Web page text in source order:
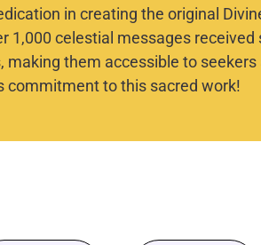
in creating the original
1,000 celestial messages
them accessible to
commitment to this sacred work!